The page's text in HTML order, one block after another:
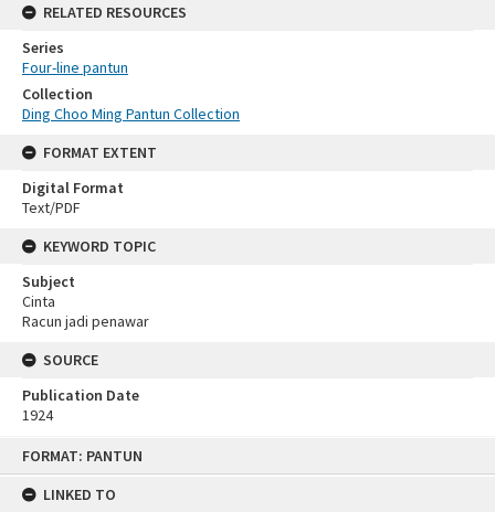
FORMAT: PANTUN
LINKED TO
RELATED RESOURCES
Series
Four-line pantun
Collection
Ding Choo Ming Pantun Collection
FORMAT EXTENT
Digital Format
Text/PDF
KEYWORD TOPIC
Subject
Cinta
Racun jadi penawar
SOURCE
Publication Date
1924